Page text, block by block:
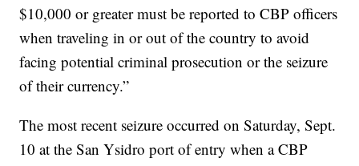
$10,000 or greater must be reported to CBP officers
when traveling in or out of the country to avoid
facing potential criminal prosecution or the seizure
of their currency.”
The most recent seizure occurred on Saturday, Sept.
10 at the San Ysidro port of entry when a CBP